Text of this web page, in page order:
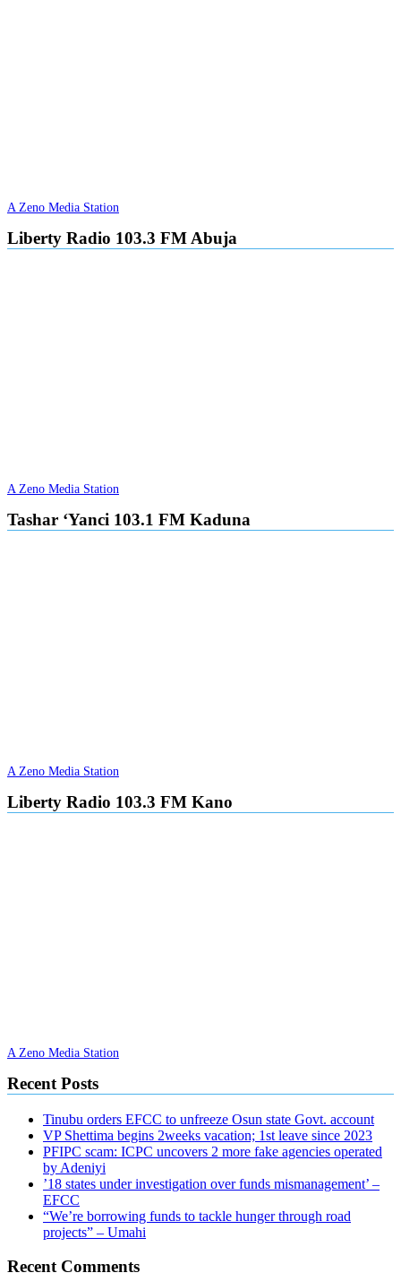
A Zeno Media Station
Liberty Radio 103.3 FM Abuja
A Zeno Media Station
Tashar ‘Yanci 103.1 FM Kaduna
A Zeno Media Station
Liberty Radio 103.3 FM Kano
A Zeno Media Station
Recent Posts
Tinubu orders EFCC to unfreeze Osun state Govt. account
VP Shettima begins 2weeks vacation; 1st leave since 2023
PFIPC scam: ICPC uncovers 2 more fake agencies operated
by Adeniyi
’18 states under investigation over funds mismanagement’ –
EFCC
“We’re borrowing funds to tackle hunger through road
projects” – Umahi
Recent Comments